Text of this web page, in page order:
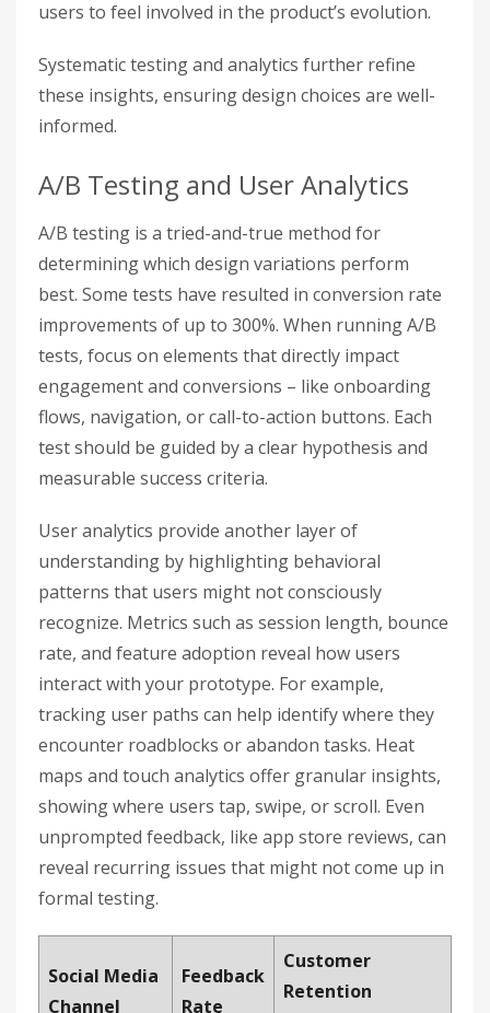
users to feel involved in the product’s evolution.
Systematic testing and analytics further refine
these insights, ensuring design choices are well-
informed.
A/B Testing and User Analytics
A/B testing is a tried-and-true method for
determining which design variations perform
best. Some tests have resulted in conversion rate
improvements of up to 300%. When running A/B
tests, focus on elements that directly impact
engagement and conversions – like onboarding
flows, navigation, or call-to-action buttons. Each
test should be guided by a clear hypothesis and
measurable success criteria.
User analytics provide another layer of
understanding by highlighting behavioral
patterns that users might not consciously
recognize. Metrics such as session length, bounce
rate, and feature adoption reveal how users
interact with your prototype. For example,
tracking user paths can help identify where they
encounter roadblocks or abandon tasks. Heat
maps and touch analytics offer granular insights,
showing where users tap, swipe, or scroll. Even
unprompted feedback, like app store reviews, can
reveal recurring issues that might not come up in
formal testing.
Social Media
Channel
Feedback
Rate
Customer
Retention